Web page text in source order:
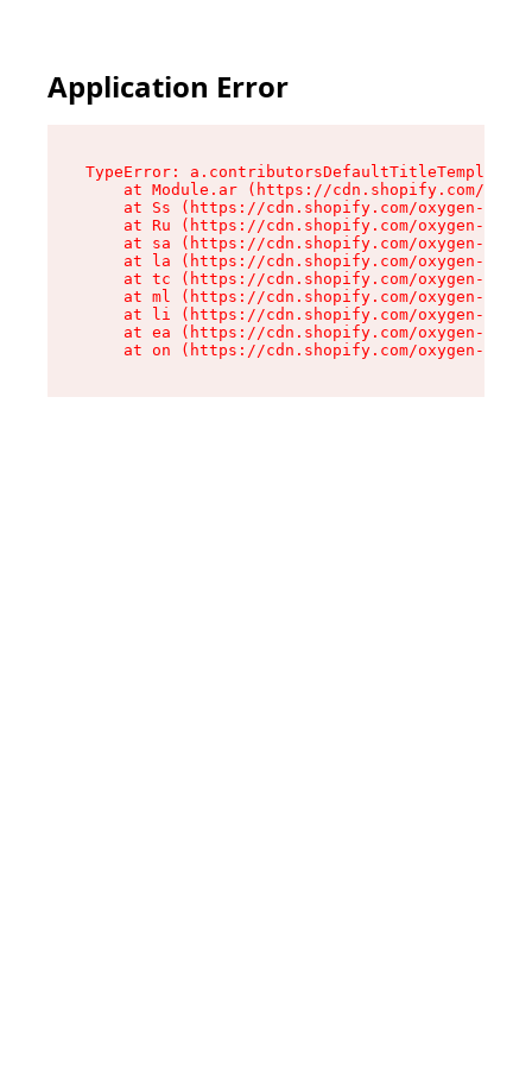
Application Error
TypeError:
at Module.ar (https://cdn.shopify.com/
at Ss (https://cdn.shopify.com/oxygen-v2/
at Ru (https://cdn.shopify.com/oxygen-v2/
at sa (https://cdn.shopify.com/oxygen-v2/
at la (https://cdn.shopify.com/oxygen-v2/
at tc (https://cdn.shopify.com/oxygen-v2/
at ml (https://cdn.shopify.com/oxygen-v2/
at li (https://cdn.shopify.com/oxygen-v2/
at ea (https://cdn.shopify.com/oxygen-v2/
at on (https://cdn.shopify.com/oxygen-v2/